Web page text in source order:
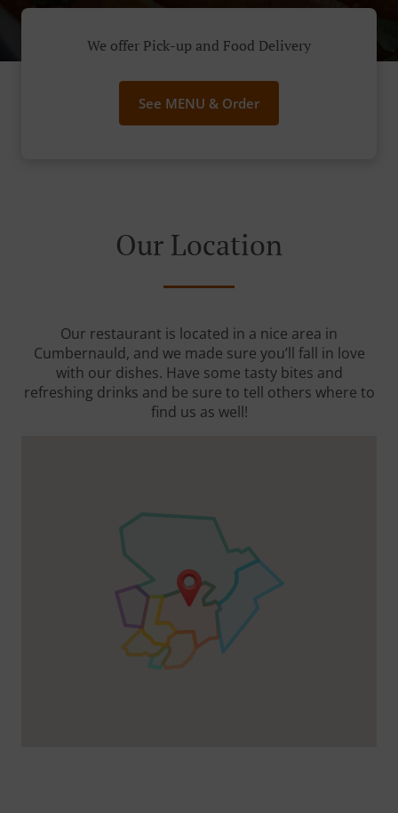
We offer Pick-up and Food Delivery
See MENU & Order
Our Location
Our restaurant is located in a nice area in
Cumbernauld, and we made sure you’ll fall in love
with our dishes. Have some tasty bites and
refreshing drinks and be sure to tell others where to
find us as well!